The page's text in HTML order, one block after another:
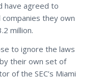
have agreed to
they own
million.
to ignore the laws
their own set of
of the SEC’s Miami